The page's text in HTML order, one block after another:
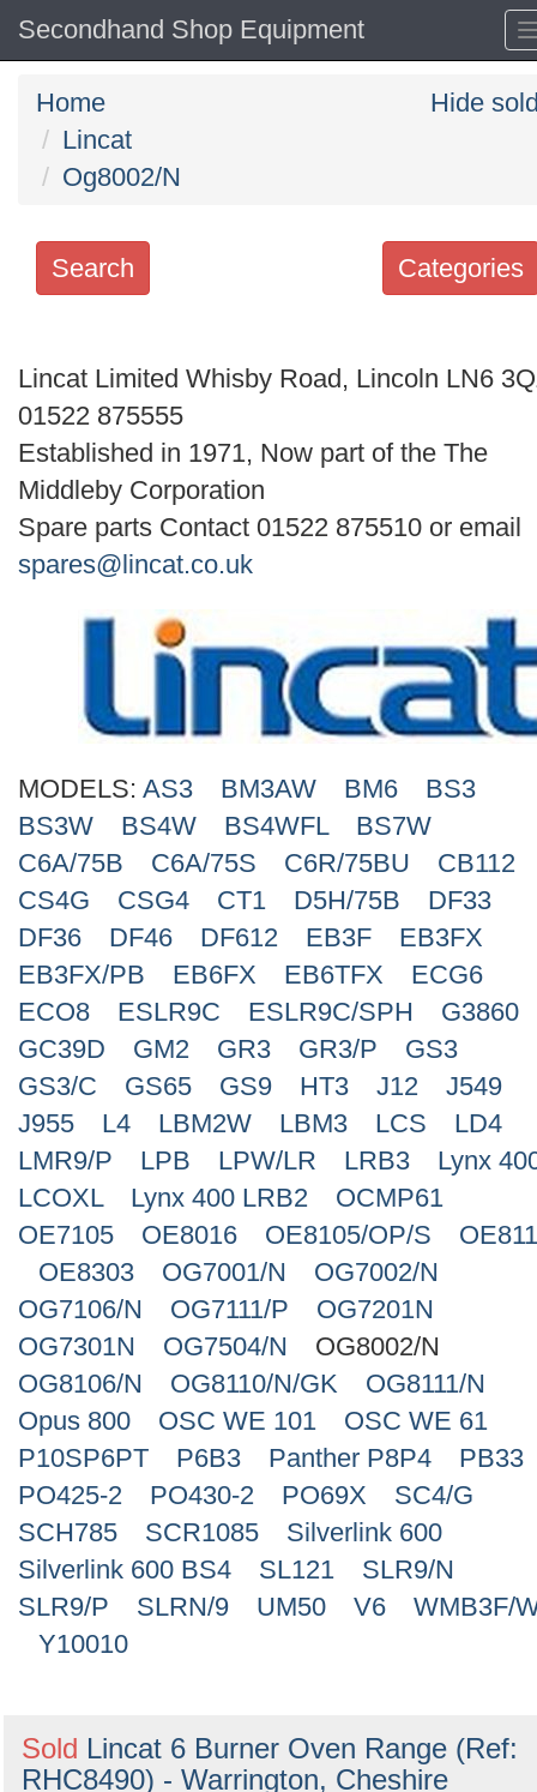
Secondhand Shop Equipment
Home
Lincat
Og8002/N
Hide
Categories
Search
keywords
Categories
Order
Search
Lincat Limited Whisby Road, Lincoln LN6
01522 875555
Established in 1971, Now part of the The
Middleby Corporation
Spare parts Contact 01522 875510 or email
spares@lincat.co.uk
MODELS: AS3 BM3AW BM6
BS3
BS3W
BS4W BS4WFL
BS7W
C6A/75B
C6A/75S C6R/75BU
CB112
CS4G
CSG4 CT1 D5H/75B
DF33
DF36
DF46 DF612 EB3F
EB3FX
EB3FX/PB
EB6FX EB6TFX
ECG6
ECO8
ESLR9C ESLR9C/SPH
G3860
GC39D
GM2 GR3 GR3/P
GS3
GS3/C
GS65 GS9 HT3 J12
J549
J955
L4 LBM2W LBM3 LCS
LD4
LMR9/P
LPB LPW/LR LRB3
Lynx
LCOXL
Lynx 400 LRB2
OCMP61
OE7105
OE8016 OE8105/OP/S
OE8303
OG7001/N
OG7002/N
OG7106/N
OG7111/P
OG7201N
OG7301N
OG7504/N
OG8002/N
OG8106/N
OG8110/N/GK
OG8111/N
Opus 800
OSC WE 101
OSC WE 61
P10SP6PT
P6B3 Panther P8P4
PB33
PO425-2
PO430-2 PO69X
SC4/G
SCH785
SCR1085
Silverlink 600
Silverlink 600 BS4
SL121
SLR9/N
SLR9/P
SLRN/9 UM50 V6
WMB3F/
Y10010
Sold Lincat 6 Burner Oven Range (Ref:
RHC8490) - Warrington, Cheshire